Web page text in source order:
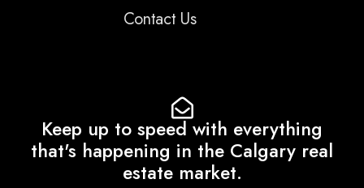
Contact Us
Keep up to speed with everything
that's happening in the Calgary real
estate market.